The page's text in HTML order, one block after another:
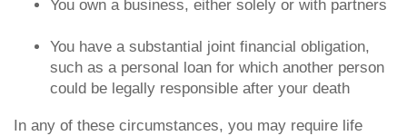
You own a business, either solely or with partners
You have a substantial joint financial obligation,
such as a personal loan for which another person
could be legally responsible after your death
In any of these circumstances, you may require life